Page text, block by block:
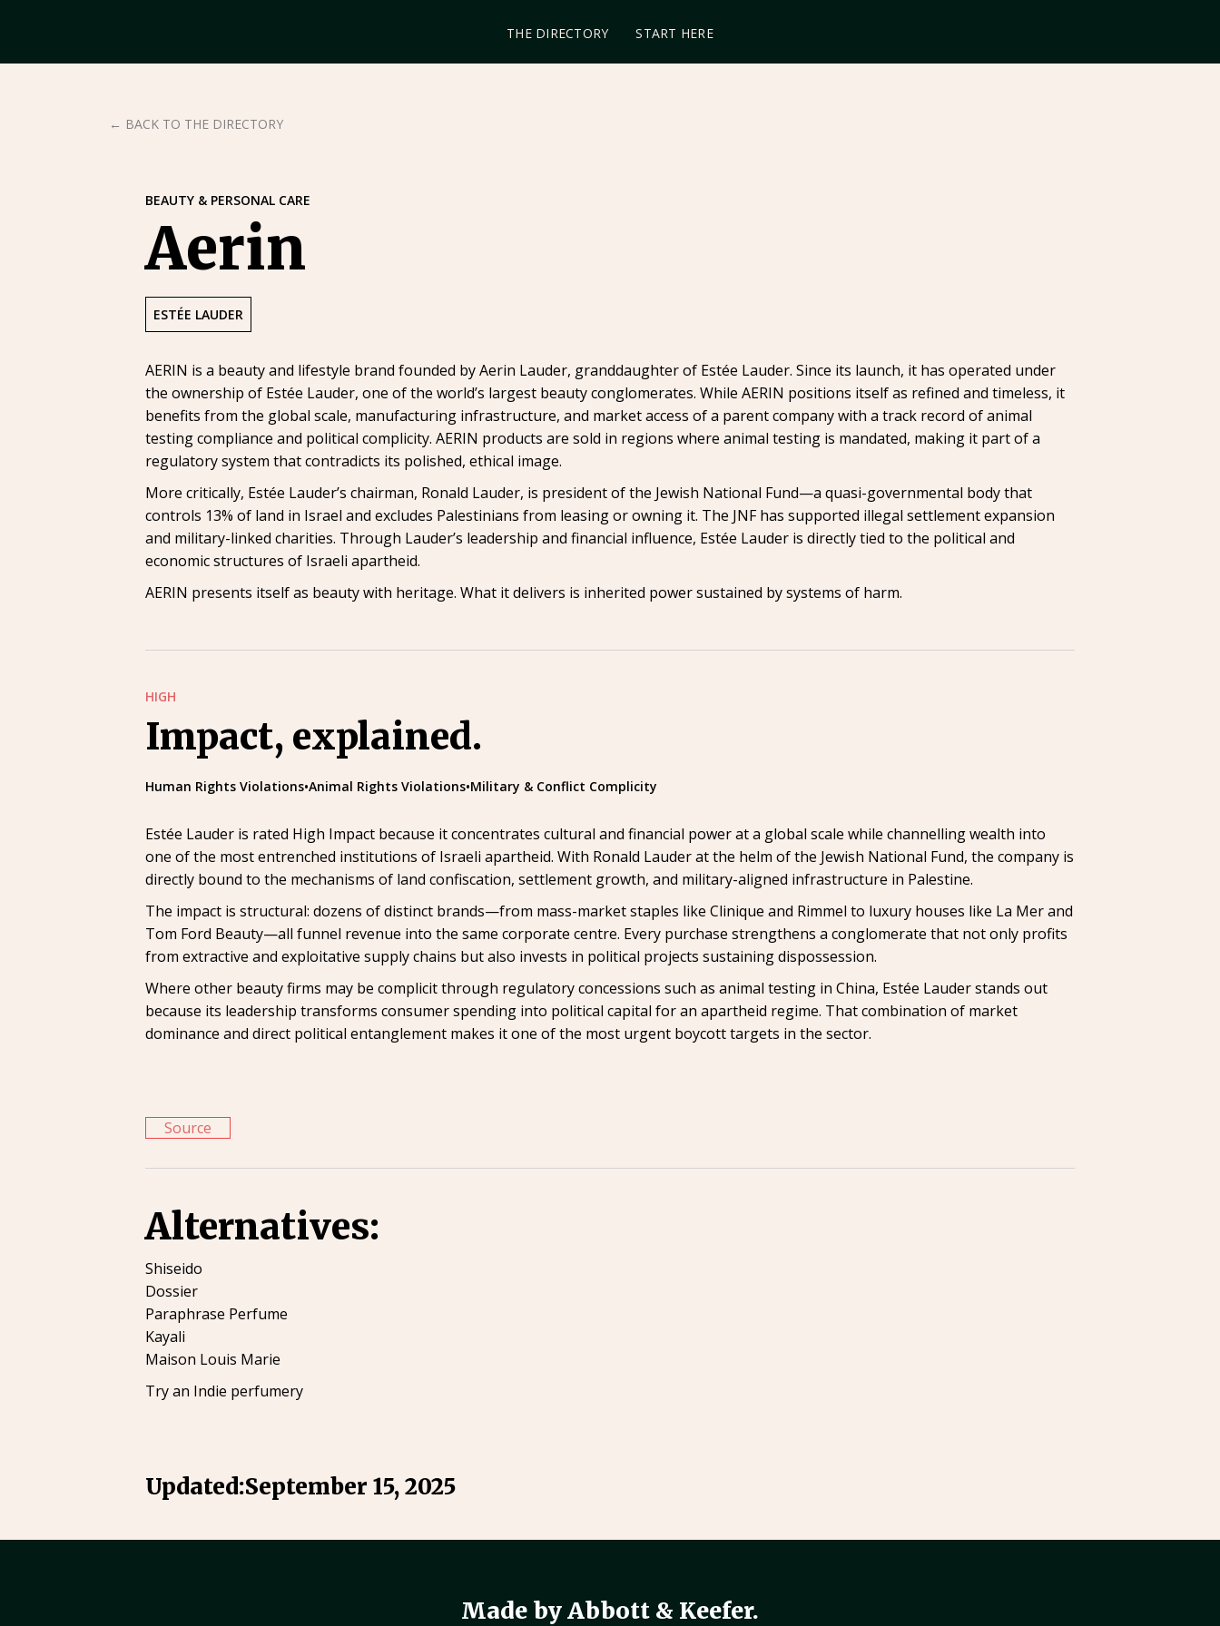
THE DIRECTORY START HERE
← BACK TO THE DIRECTORY
BEAUTY & PERSONAL CARE
Aerin
ESTÉE LAUDER
AERIN is a beauty and lifestyle brand founded by Aerin Lauder, granddaughter of Estée Lauder. Since its launch, it has operated under
the ownership of Estée Lauder, one of the world’s largest beauty conglomerates. While AERIN positions itself as refined and timeless, it
benefits from the global scale, manufacturing infrastructure, and market access of a parent company with a track record of animal
testing compliance and political complicity. AERIN products are sold in regions where animal testing is mandated, making it part of a
regulatory system that contradicts its polished, ethical image.
More critically, Estée Lauder’s chairman, Ronald Lauder, is president of the Jewish National Fund—a quasi-governmental body that
controls 13% of land in Israel and excludes Palestinians from leasing or owning it. The JNF has supported illegal settlement expansion
and military-linked charities. Through Lauder’s leadership and financial influence, Estée Lauder is directly tied to the political and
economic structures of Israeli apartheid.
AERIN presents itself as beauty with heritage. What it delivers is inherited power sustained by systems of harm.
HIGH
Impact, explained.
Human Rights Violations•Animal Rights Violations•Military & Conflict Complicity
Estée Lauder is rated High Impact because it concentrates cultural and financial power at a global scale while channelling wealth into
one of the most entrenched institutions of Israeli apartheid. With Ronald Lauder at the helm of the Jewish National Fund, the company is
directly bound to the mechanisms of land confiscation, settlement growth, and military-aligned infrastructure in Palestine.
The impact is structural: dozens of distinct brands—from mass-market staples like Clinique and Rimmel to luxury houses like La Mer and
Tom Ford Beauty—all funnel revenue into the same corporate centre. Every purchase strengthens a conglomerate that not only profits
from extractive and exploitative supply chains but also invests in political projects sustaining dispossession.
Where other beauty firms may be complicit through regulatory concessions such as animal testing in China, Estée Lauder stands out
because its leadership transforms consumer spending into political capital for an apartheid regime. That combination of market
dominance and direct political entanglement makes it one of the most urgent boycott targets in the sector.
Source
Alternatives:
Shiseido
Dossier
Paraphrase Perfume
Kayali
Maison Louis Marie
Try an Indie perfumery
Updated:September 15, 2025
Made by Abbott & Keefer.